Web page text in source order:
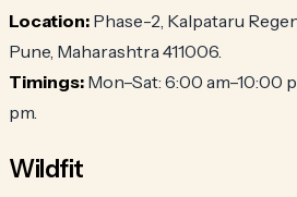
Location: Phase-2, Kalpataru
Pune, Maharashtra 411006.
Timings: Mon–Sat: 6:00 am–10:00
pm.
Wildfit